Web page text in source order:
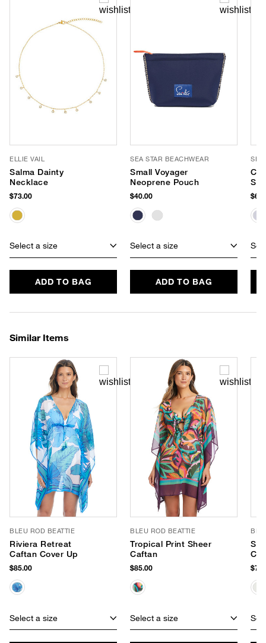
ELLIE VAIL
Salma Dainty
Necklace
$73.00
Select a size
ADD TO BAG
SEA STAR BEACHWEAR
Small Voyager
Neoprene Pouch
$40.00
Select a size
ADD TO BAG
SEA
Similar Items
BLEU ROD BEATTIE
Riviera Retreat
Caftan Cover Up
$85.00
Select a size
BLEU ROD BEATTIE
Tropical Print Sheer
Caftan
$85.00
Select a size